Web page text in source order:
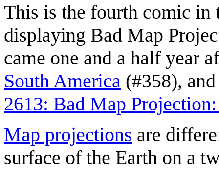
This is the fourth comic in
displaying Bad Map
came one and a half year
South America (#358),
2613: Bad Map
Map projections are
surface of the Earth on a